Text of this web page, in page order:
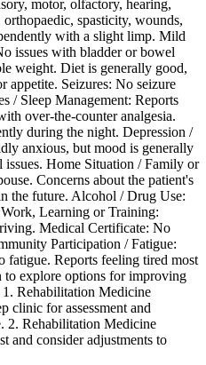
motor, olfactory, hearing,
spasticity, wounds,
with a slight limp. Mild
issues with bladder or bowel
weight. Diet is generally good,
appetite. Seizures: No seizure
/ Sleep Management: Reports
over-the-counter analgesia.
during the night. Depression /
anxious, but mood is generally
Home Situation / Family or
Concerns about the patient's
the future. Alcohol / Drug Use:
Learning or Training:
Medical Certificate: No
Participation / Fatigue:
fatigue. Reports feeling tired most
to explore options for improving
Rehabilitation Medicine
clinic for assessment and
2. Rehabilitation Medicine
and consider adjustments to